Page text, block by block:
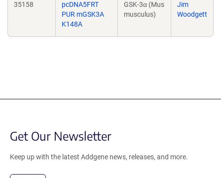
35158
pcDNA5FRT
PUR mGSK3A
K148A
GSK-3α (Mus
musculus)
Jim
Woodgett
Get Our Newsletter
Keep up with the latest Addgene news, releases, and more.